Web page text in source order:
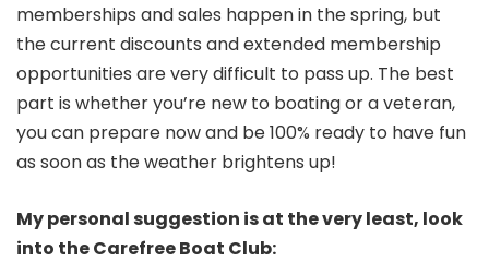
memberships and sales happen in the spring, but
the current discounts and extended membership
opportunities are very difficult to pass up. The best
part is whether you’re new to boating or a veteran,
you can prepare now and be 100% ready to have fun
as soon as the weather brightens up!
My personal suggestion is at the very least, look
into the Carefree Boat Club: